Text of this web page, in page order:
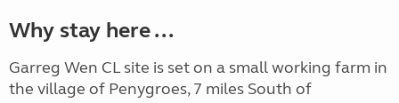
Why stay here ...
Garreg Wen CL site is set on a small working farm in
the village of Penygroes, 7 miles South of